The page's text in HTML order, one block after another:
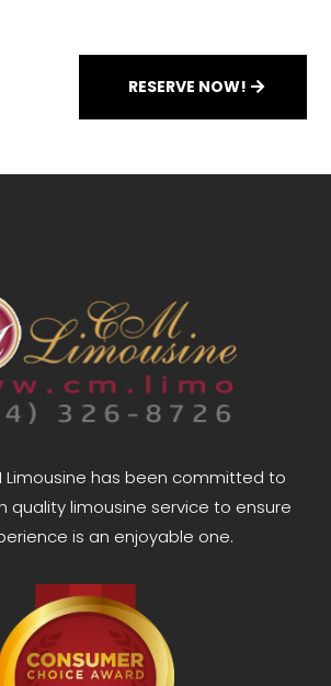
RESERVE NOW!
Limousine has been committed to
quality limousine service to ensure
is an enjoyable one.